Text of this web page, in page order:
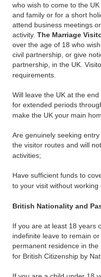
who wish to come to the
and family or for a short
attend business meetings
activity. The Marriage
over the age of 18 who
civil partnership, or give
partnership, in the UK.
requirements.
Will leave the UK at the
for extended periods
make the UK your main
Are genuinely seeking
the visitor routes and will
activities;
Have sufficient funds to
to your visit without working
British Nationality and
If you are at least 18 years
indefinite leave to remain
permanent residence in
for British Citizenship by